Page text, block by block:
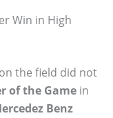
Win in High
the field did not
of the Game in
Benz